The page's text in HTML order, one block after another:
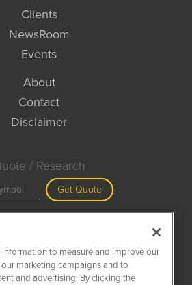
Clients
NewsRoom
Events
About
Contact
Disclaimer
/ Research
Get Quote
Search
to measure and improve our
marketing campaigns and to
and advertising. By clicking the